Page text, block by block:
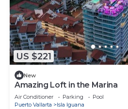
US $221
New
Amazing Loft in the Marina
Air Conditioner Parking
Pool
Puerto Vallarta
Isla Iguana